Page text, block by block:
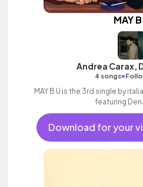
MAY
Andrea Carax,
4 songs•
MAY B U is the 3rd single by
featuring
Download for your